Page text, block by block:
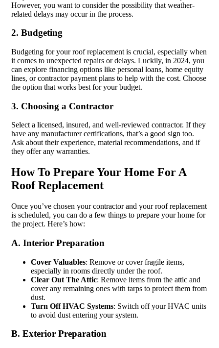
However, you want to consider the possibility that weather-
related delays may occur in the process.
2. Budgeting
Budgeting for your roof replacement is crucial, especially when
it comes to unexpected repairs or delays. Luckily, in 2024, you
can explore financing options like personal loans, home equity
lines, or contractor payment plans to help with the cost. Choose
the option that works best for your budget.
3. Choosing a Contractor
Select a licensed, insured, and well-reviewed contractor. If they
have any manufacturer certifications, that’s a good sign too.
Ask about their experience, material recommendations, and if
they offer any warranties.
How To Prepare Your Home For A
Roof Replacement
Once you’ve chosen your contractor and your roof replacement
is scheduled, you can do a few things to prepare your home for
the project. Here’s how:
A. Interior Preparation
Cover Valuables: Remove or cover fragile items,
especially in rooms directly under the roof.
Clear Out The Attic: Remove items from the attic and
cover any remaining ones with tarps to protect them from
dust.
Turn Off HVAC Systems: Switch off your HVAC units
to avoid dust entering your system.
B. Exterior Preparation